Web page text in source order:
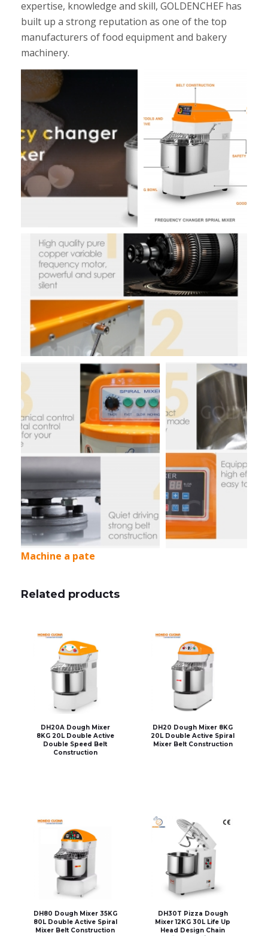
expertise, knowledge and skill, GOLDENCHEF has
built up a strong reputation as one of the top
manufacturers of food equipment and bakery
machinery.
Machine a pate
Related products
DH20A Dough Mixer
8KG 20L Double Active
Double Speed Belt
Construction
DH20 Dough Mixer 8KG
20L Double Active Spiral
Mixer Belt Construction
DH80 Dough Mixer 35KG
80L Double Active Spiral
Mixer Belt Construction
DH30T Pizza Dough
Mixer 12KG 30L Life Up
Head Design Chain